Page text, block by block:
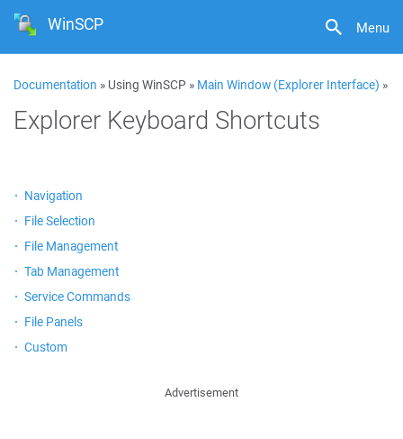
Menu
WinSCP
Documentation » Using WinSCP » Main Window (Explorer Interface) »
Explorer Keyboard Shortcuts
Navigation
File Selection
File Management
Tab Management
Service Commands
File Panels
Custom
Advertisement